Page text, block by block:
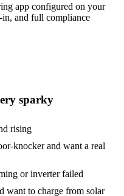
app configured on your
and full compliance
sparky
rising
knocker and want a real
or inverter failed
want to charge from solar